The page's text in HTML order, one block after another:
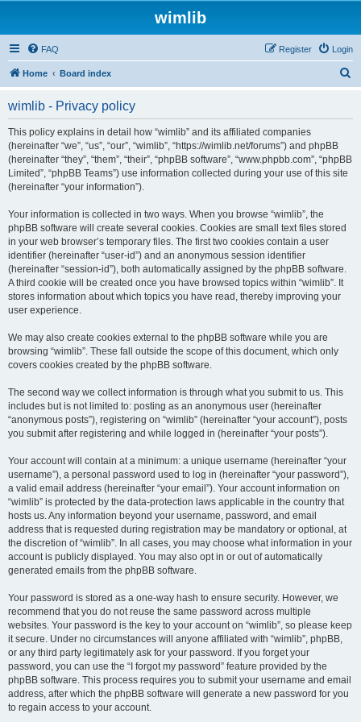
wimlib
FAQ Login
Register
Home Board index
wimlib - Privacy policy
This policy explains in detail how “wimlib” and its affiliated companies
(hereinafter “we”, “us”, “our”, “wimlib”, “https://wimlib.net/forums”) and phpBB
(hereinafter “they”, “them”, “their”, “phpBB software”, “www.phpbb.com”, “phpBB
Limited”, “phpBB Teams”) use information collected during your use of this site
(hereinafter “your information”).
Your information is collected in two ways. When you browse “wimlib”, the
phpBB software will create several cookies. Cookies are small text files stored
in your web browser’s temporary files. The first two cookies contain a user
identifier (hereinafter “user-id”) and an anonymous session identifier
(hereinafter “session-id”), both automatically assigned by the phpBB software.
A third cookie will be created once you have browsed topics within “wimlib”. It
stores information about which topics you have read, thereby improving your
user experience.
We may also create cookies external to the phpBB software while you are
browsing “wimlib”. These fall outside the scope of this document, which only
covers cookies created by the phpBB software.
The second way we collect information is through what you submit to us. This
includes but is not limited to: posting as an anonymous user (hereinafter
“anonymous posts”), registering on “wimlib” (hereinafter “your account”), posts
you submit after registering and while logged in (hereinafter “your posts”).
Your account will contain at a minimum: a unique username (hereinafter “your
username”), a personal password used to log in (hereinafter “your password”),
a valid email address (hereinafter “your email”). Your account information on
“wimlib” is protected by the data-protection laws applicable in the country that
hosts us. Any information beyond your username, password, and email
address that is requested during registration may be mandatory or optional, at
the discretion of “wimlib”. In all cases, you may choose what information in your
account is publicly displayed. You may also opt in or out of automatically
generated emails from the phpBB software.
Your password is stored as a one-way hash to ensure security. However, we
recommend that you do not reuse the same password across multiple
websites. Your password is the key to your account on “wimlib”, so please keep
it secure. Under no circumstances will anyone affiliated with “wimlib”, phpBB,
or any third party legitimately ask for your password. If you forget your
password, you can use the “I forgot my password” feature provided by the
phpBB software. This process requires you to submit your username and email
address, after which the phpBB software will generate a new password for you
to regain access to your account.